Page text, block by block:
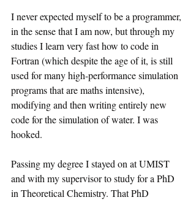
I never expected myself to be a programmer,
in the sense that I am now, but through my
studies I learn very fast how to code in
Fortran (which despite the age of it, is still
used for many high-performance simulation
programs that are maths intensive),
modifying and then writing entirely new
code for the simulation of water. I was
hooked.
Passing my degree I stayed on at UMIST
and with my supervisor to study for a PhD
in Theoretical Chemistry. That PhD